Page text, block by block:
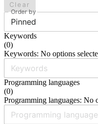
Clear
Order by
Pinned
Keywords
(0)
Keywords: No options
Programming languages
(0)
Programming languages: No